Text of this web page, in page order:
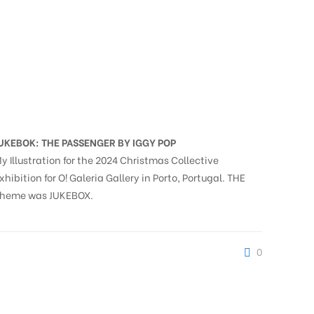
THE PASSENGER BY IGGY POP
Illustration for the 2024 Christmas Collective
for O! Galeria Gallery in Porto, Portugal. THE
was JUKEBOX.
0